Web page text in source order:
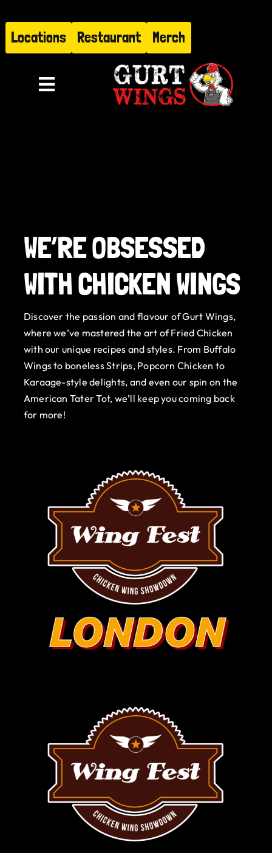
to
content
Locations Restaurant Merch
Toggle
Hire Gurt
Gurt Shop
Contact
Blog
Offers
WE’RE OBSESSED
WITH CHICKEN WINGS
Discover the passion and flavour of Gurt Wings,
where we’ve mastered the art of Fried Chicken
with our unique recipes and styles. From Buffalo
Wings to boneless Strips, Popcorn Chicken to
Karaage-style delights, and even our spin on the
American Tater Tot, we’ll keep you coming back
for more!